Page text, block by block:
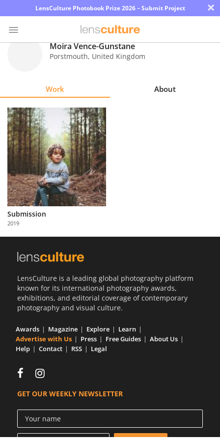
LensCulture Photobook Prize 2026 – Submit Project ×
Explore
Learn
About
Us
Partner
with
Us
Moira Vence-Gunstane
Porstmouth, United Kingdom
Work About
Submission
2019
LensCulture is a leading global photography platform
known for its international photography awards,
exhibitions, and editorial coverage of contemporary
photography and visual culture.
Awards Magazine Explore
Learn
Advertise with Us
Press Free Guides
About Us
Help
Contact RSS Legal
GET OUR WEEKLY NEWSLETTER